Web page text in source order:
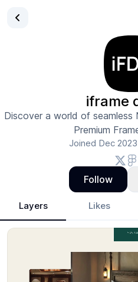
iframe
Discover a world of seamless
Premium
Joined Dec 2023
Follow
Layers Likes
iframe design - Design